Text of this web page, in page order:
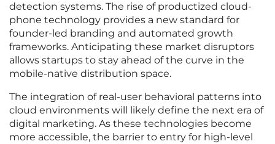
detection systems. The rise of productized cloud-
phone technology provides a new standard for
founder-led branding and automated growth
frameworks. Anticipating these market disruptors
allows startups to stay ahead of the curve in the
mobile-native distribution space.
The integration of real-user behavioral patterns into
cloud environments will likely define the next era of
digital marketing. As these technologies become
more accessible, the barrier to entry for high-level